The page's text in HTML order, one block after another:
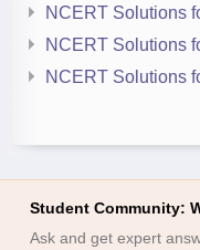
NCERT Solutions
NCERT Solutions
NCERT Solutions
Student Community:
Ask and get expert